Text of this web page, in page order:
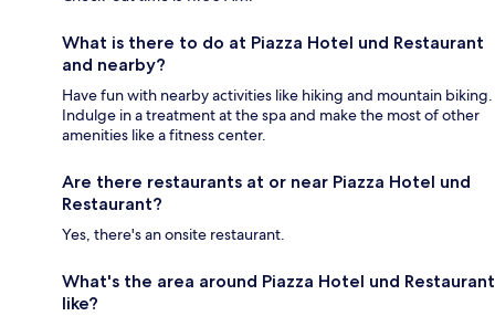
What is there to do at Piazza Hotel und Restaurant
and nearby?
Have fun with nearby activities like hiking and mountain biking.
Indulge in a treatment at the spa and make the most of other
amenities like a fitness center.
Are there restaurants at or near Piazza Hotel und
Restaurant?
Yes, there's an onsite restaurant.
What's the area around Piazza Hotel und Restaurant
like?